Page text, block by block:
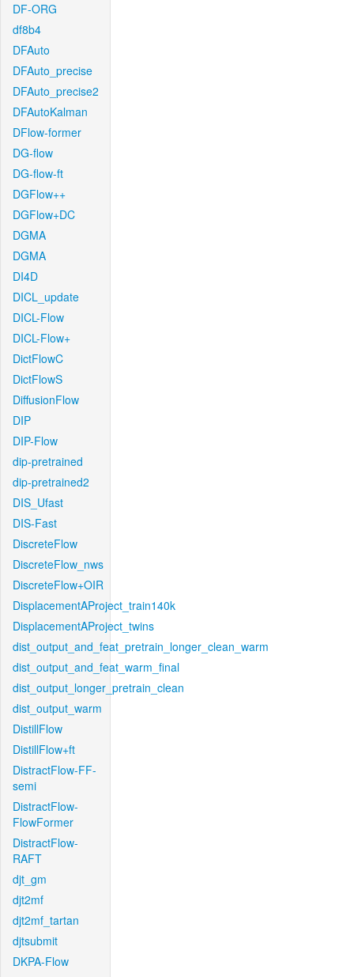
DF-ORG
df8b4
DFAuto
DFAuto_precise
DFAuto_precise2
DFAutoKalman
DFlow-former
DG-flow
DG-flow-ft
DGFlow++
DGFlow+DC
DGMA
DGMA
DI4D
DICL_update
DICL-Flow
DICL-Flow+
DictFlowC
DictFlowS
DiffusionFlow
DIP
DIP-Flow
dip-pretrained
dip-pretrained2
DIS_Ufast
DIS-Fast
DiscreteFlow
DiscreteFlow_nws
DiscreteFlow+OIR
DisplacementAProject_train140k
DisplacementAProject_twins
dist_output_and_feat_pretrain_longer_clean_warm
dist_output_and_feat_warm_final
dist_output_longer_pretrain_clean
dist_output_warm
DistillFlow
DistillFlow+ft
DistractFlow-FF-
semi
DistractFlow-
FlowFormer
DistractFlow-
RAFT
djt_gm
djt2mf
djt2mf_tartan
djtsubmit
DKPA-Flow